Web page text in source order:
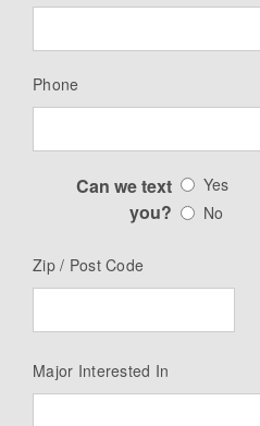
Phone
Can we text
you?
Yes
No
Zip / Post Code
Major Interested In